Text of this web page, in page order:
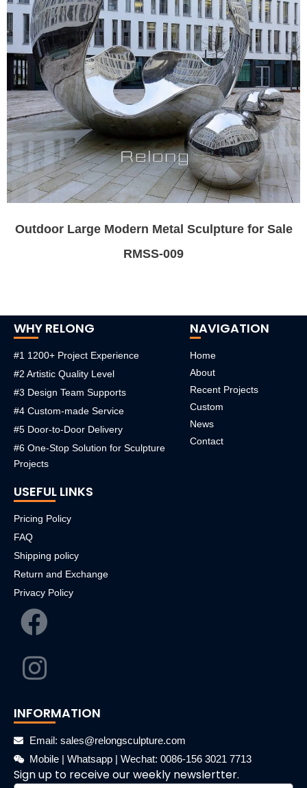
Outdoor Large Modern Metal Sculpture for Sale
RMSS-009
WHY RELONG
#1 1200+ Project Experience
#2 Artistic Quality Level
#3 Design Team Supports
#4 Custom-made Service
#5 Door-to-Door Delivery
#6 One-Stop Solution for Sculpture
Projects
NAVIGATION
Home
About
Recent Projects
Custom
News
Contact
USEFUL LINKS
Pricing Policy
FAQ
Shipping policy
Return and Exchange
Privacy Policy
INFORMATION
Email: sales@relongsculpture.com
Mobile | Whatsapp | Wechat: 0086-156 3021 7713
Sign up to receive our weekly newslertter.